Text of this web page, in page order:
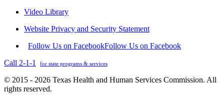
Video Library
Website Privacy and Security Statement
Follow Us on FacebookFollow Us on Facebook
Call 2-1-1
for state programs & services
© 2015 - 2026 Texas Health and Human Services Commission. All
rights reserved.